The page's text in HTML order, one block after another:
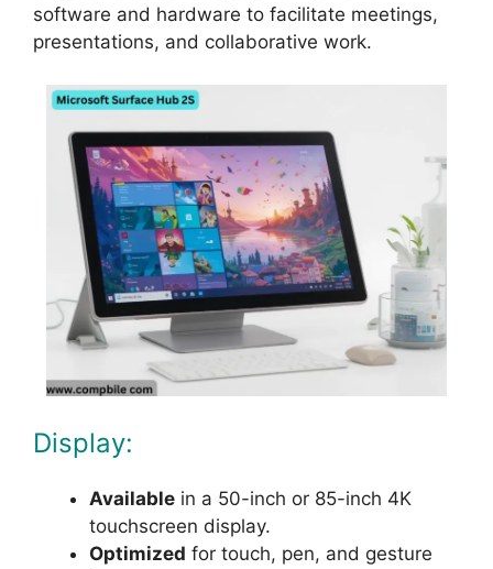
software and hardware to facilitate meetings,
presentations, and collaborative work.
Display:
Available in a 50-inch or 85-inch 4K
touchscreen display.
Optimized for touch, pen, and gesture